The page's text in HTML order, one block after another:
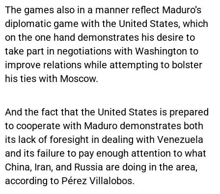
The games also in a manner reflect Maduro’s
diplomatic game with the United States, which
on the one hand demonstrates his desire to
take part in negotiations with Washington to
improve relations while attempting to bolster
his ties with Moscow.
And the fact that the United States is prepared
to cooperate with Maduro demonstrates both
its lack of foresight in dealing with Venezuela
and its failure to pay enough attention to what
China, Iran, and Russia are doing in the area,
according to Pérez Villalobos.